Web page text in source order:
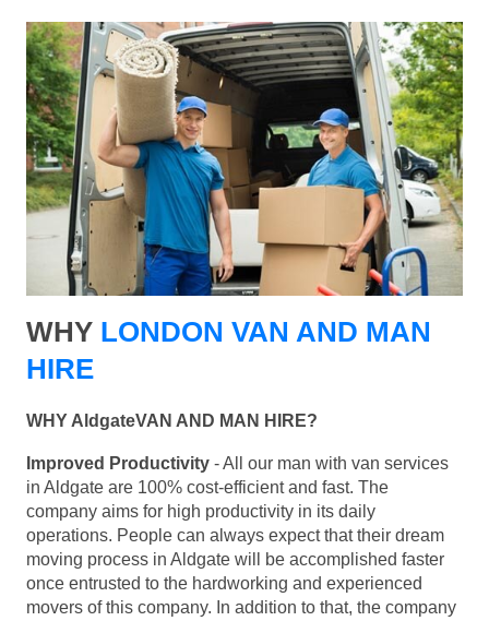
WHY LONDON VAN AND MAN
HIRE
WHY AldgateVAN AND MAN HIRE?
Improved Productivity - All our man with van services
in Aldgate are 100% cost-efficient and fast. The
company aims for high productivity in its daily
operations. People can always expect that their dream
moving process in Aldgate will be accomplished faster
once entrusted to the hardworking and experienced
movers of this company. In addition to that, the company